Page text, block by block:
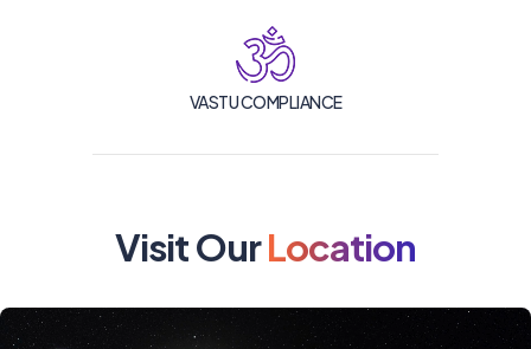
VASTU COMPLIANCE
Visit OurLocation